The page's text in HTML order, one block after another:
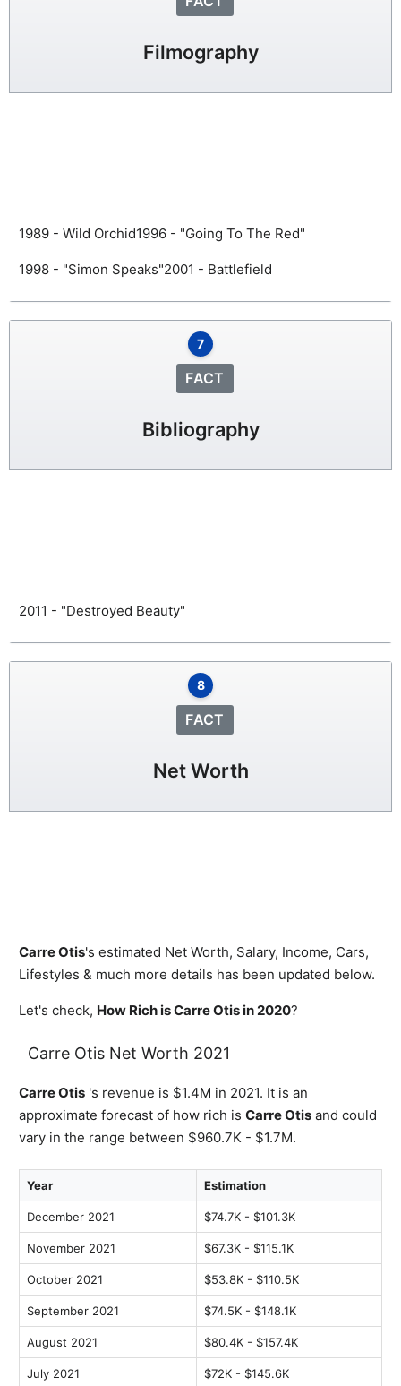
Filmography
1989 - Wild Orchid1996 - "Going To The Red"
1998 - "Simon Speaks"2001 - Battlefield
7
FACT
Bibliography
2011 - "Destroyed Beauty"
8
FACT
Net Worth
Carre Otis's estimated Net Worth, Salary, Income, Cars,
Lifestyles & much more details has been updated below.
Let's check, How Rich is Carre Otis in 2020?
Carre Otis Net Worth 2021
Carre Otis 's revenue is $1.4M in 2021. It is an
approximate forecast of how rich is Carre Otis and could
vary in the range between $960.7K - $1.7M.
Year Estimation
December 2021 $74.7K - $101.3K
November 2021 $67.3K - $115.1K
October 2021 $53.8K - $110.5K
September 2021 $74.5K - $148.1K
August 2021 $80.4K - $157.4K
July 2021 $72K - $145.6K